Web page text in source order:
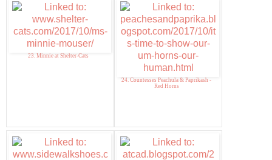
23. Minnie at Shelter-Cats
24. Countesses Peachula & Paprikash -
Red Horns